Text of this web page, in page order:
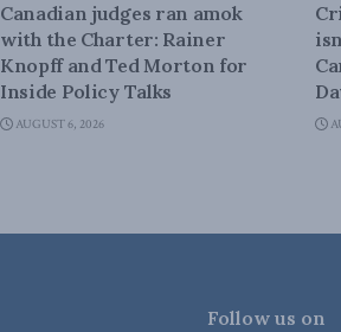
Canadian judges ran amok
with the Charter: Rainer
Knopff and Ted Morton for
Inside Policy Talks
AUGUST 6, 2026
Follow us on